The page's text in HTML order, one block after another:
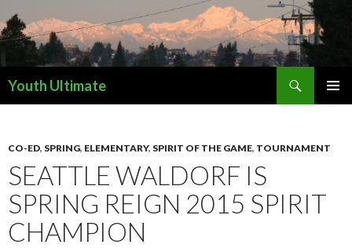
Youth Ultimate
CO-ED, SPRING, ELEMENTARY, SPIRIT OF THE GAME, TOURNAMENT
SEATTLE WALDORF IS
SPRING REIGN 2015 SPIRIT
CHAMPION